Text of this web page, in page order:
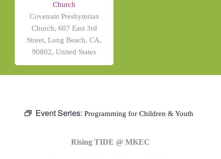
Church
Covenant Presbyterian
Church, 607 East 3rd
Street, Long Beach, CA,
90802, United States
Event Series: Programming for Children & Youth
Rising TIDE @ MKEC